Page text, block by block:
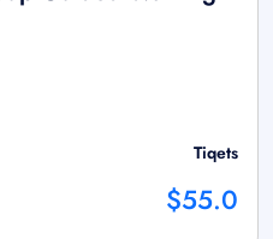
Tiqets
$55.0